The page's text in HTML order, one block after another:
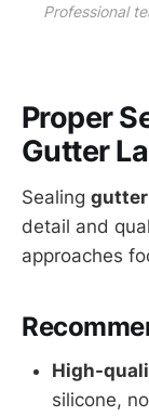
Professional
Proper
Gutter
Sealing
detail and
approaches
High-
silicone,